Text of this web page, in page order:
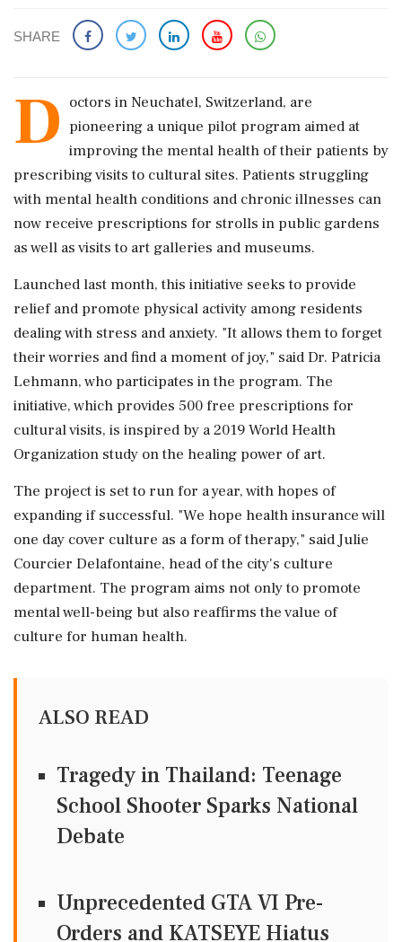
SHARE
D octors in Neuchatel, Switzerland, are
pioneering a unique pilot program aimed at
improving the mental health of their patients by
prescribing visits to cultural sites. Patients struggling
with mental health conditions and chronic illnesses can
now receive prescriptions for strolls in public gardens
as well as visits to art galleries and museums.
Launched last month, this initiative seeks to provide
relief and promote physical activity among residents
dealing with stress and anxiety. "It allows them to forget
their worries and find a moment of joy," said Dr. Patricia
Lehmann, who participates in the program. The
initiative, which provides 500 free prescriptions for
cultural visits, is inspired by a 2019 World Health
Organization study on the healing power of art.
The project is set to run for a year, with hopes of
expanding if successful. "We hope health insurance will
one day cover culture as a form of therapy," said Julie
Courcier Delafontaine, head of the city's culture
department. The program aims not only to promote
mental well-being but also reaffirms the value of
culture for human health.
ALSO READ
Tragedy in Thailand: Teenage
School Shooter Sparks National
Debate
Unprecedented GTA VI Pre-
Orders and KATSEYE Hiatus